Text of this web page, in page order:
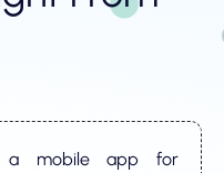
a mobile app for